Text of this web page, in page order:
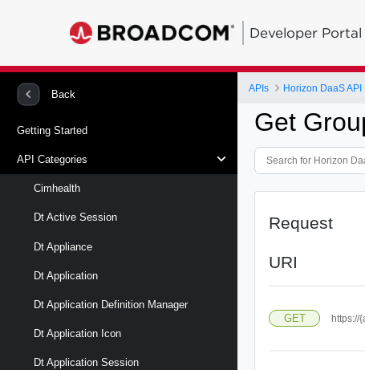
Developer Portal
Back
Getting Started
API Categories
Cimhealth
Dt Active Session
Dt Appliance
Dt Application
Dt Application Definition Manager
Dt Application Icon
Dt Application Session
APIs Horizon DaaS API
Get
Request
URI
GET https://